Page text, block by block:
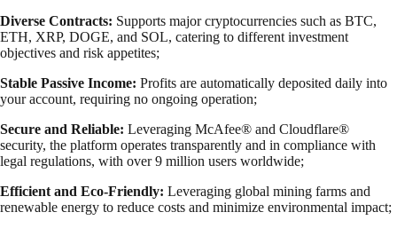
Diverse Contracts: Supports major cryptocurrencies such as BTC,
ETH, XRP, DOGE, and SOL, catering to different investment
objectives and risk appetites;
Stable Passive Income: Profits are automatically deposited daily into
your account, requiring no ongoing operation;
Secure and Reliable: Leveraging McAfee® and Cloudflare®
security, the platform operates transparently and in compliance with
legal regulations, with over 9 million users worldwide;
Efficient and Eco-Friendly: Leveraging global mining farms and
renewable energy to reduce costs and minimize environmental impact;